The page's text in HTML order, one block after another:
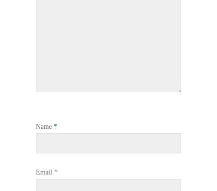
Name *
Email *